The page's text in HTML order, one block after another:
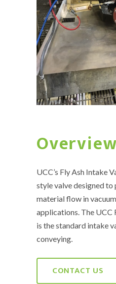
Overview
UCC’s Fly Ash Intake
style valve designed
material flow in
applications. The UCC
is the standard intake
conveying.
CONTACT US